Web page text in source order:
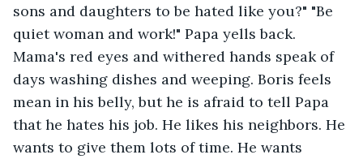
sons and daughters to be hated like you?" "Be
quiet woman and work!" Papa yells back.
Mama's red eyes and withered hands speak of
days washing dishes and weeping. Boris feels
mean in his belly, but he is afraid to tell Papa
that he hates his job. He likes his neighbors. He
wants to give them lots of time. He wants